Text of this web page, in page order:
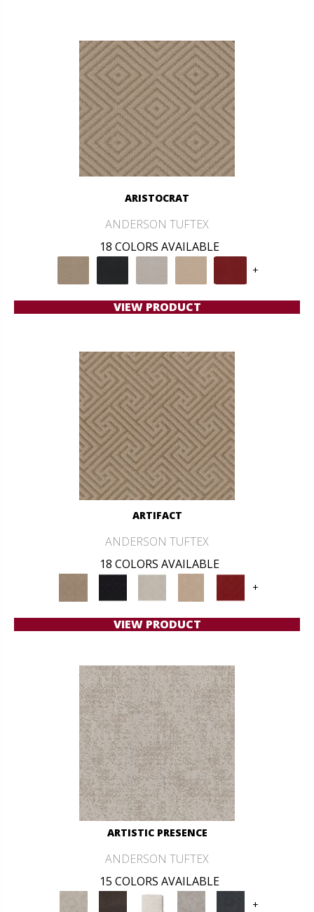
ARISTOCRAT
ANDERSON TUFTEX
18 COLORS AVAILABLE
+
VIEW PRODUCT
ARTIFACT
ANDERSON TUFTEX
18 COLORS AVAILABLE
+
VIEW PRODUCT
ARTISTIC PRESENCE
ANDERSON TUFTEX
15 COLORS AVAILABLE
+